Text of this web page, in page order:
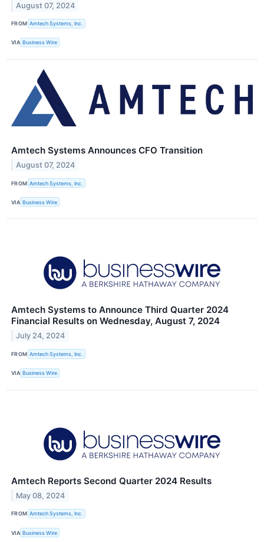
August 07, 2024
FROM Amtech Systems, Inc.
VIA Business Wire
Amtech Systems Announces CFO Transition
August 07, 2024
FROM Amtech Systems, Inc.
VIA Business Wire
Amtech Systems to Announce Third Quarter 2024
Financial Results on Wednesday, August 7, 2024
July 24, 2024
FROM Amtech Systems, Inc.
VIA Business Wire
Amtech Reports Second Quarter 2024 Results
May 08, 2024
FROM Amtech Systems, Inc.
VIA Business Wire